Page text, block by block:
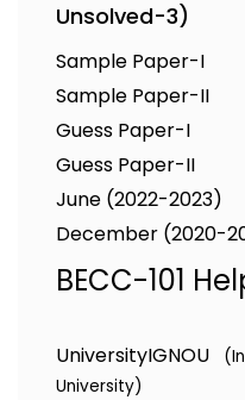
Unsolved-3)
Sample Paper-I
Sample Paper-II
Guess Paper-I
Guess Paper-II
June (2022-2023)
December (2020-
BECC-101
UniversityIGNOU
University)